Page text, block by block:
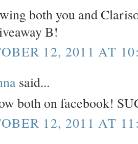
both you and
B!
12, 2011 AT
said...
both on facebook!
12, 2011 AT